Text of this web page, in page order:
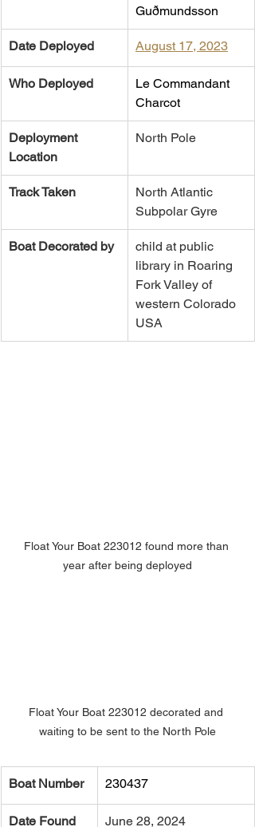
Guðmundsson
Date Deployed August 17, 2023
Who Deployed
Le Commandant
Charcot
Deployment
Location
North Pole
Track Taken
​North Atlantic
Subpolar Gyre
Boat Decorated by
child at public
library in Roaring
Fork Valley of
western Colorado
USA
Float Your Boat 223012 found more than
year after being deployed
Float Your Boat 223012 decorated and
waiting to be sent to the North Pole
Boat Number 230437
Date Found June 28, 2024